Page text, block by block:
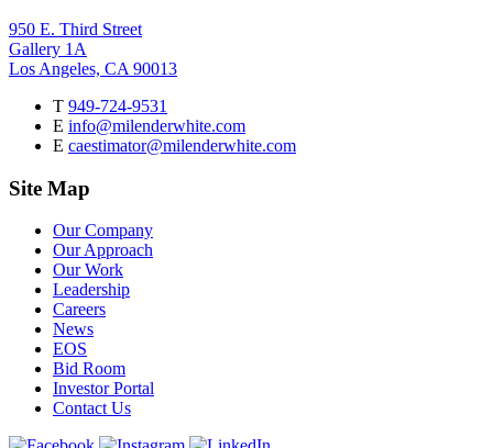
950 E. Third Street
Gallery 1A
Los Angeles, CA 90013
T 949-724-9531
E info@milenderwhite.com
E caestimator@milenderwhite.com
Site Map
Our Company
Our Approach
Our Work
Leadership
Careers
News
EOS
Bid Room
Investor Portal
Contact Us